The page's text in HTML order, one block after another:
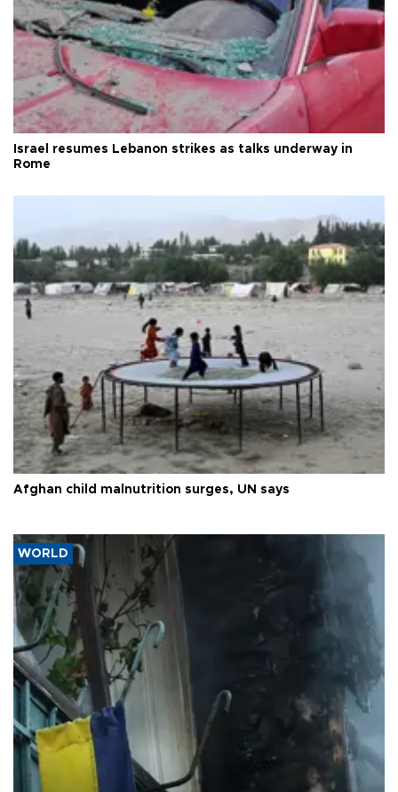
Israel resumes Lebanon strikes as talks underway in
Rome
Afghan child malnutrition surges, UN says
WORLD